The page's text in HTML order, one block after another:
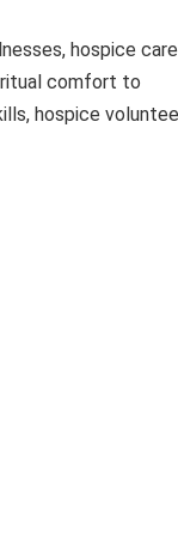
hospice care
comfort to
hospice